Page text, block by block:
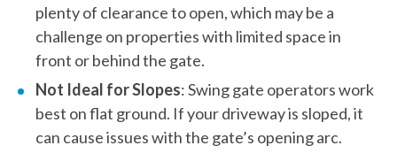
plenty of clearance to open, which may be a
challenge on properties with limited space in
front or behind the gate.
Not Ideal for Slopes: Swing gate operators work
best on flat ground. If your driveway is sloped, it
can cause issues with the gate’s opening arc.